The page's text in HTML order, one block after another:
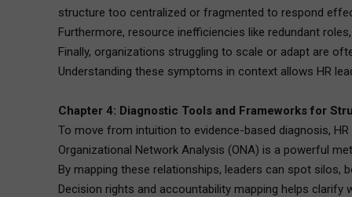
structure too centralized or fragmented to respond
Furthermore, resource inefficiencies like redundant
Finally, organizations struggling to scale or adapt are
Understanding these symptoms in context allows HR
Chapter 4: Diagnostic Tools and Frameworks for
To move from intuition to evidence-based diagnosis,
Organizational Network Analysis (ONA) is a powerful
By mapping these relationships, leaders can spot
Decision rights and accountability mapping helps